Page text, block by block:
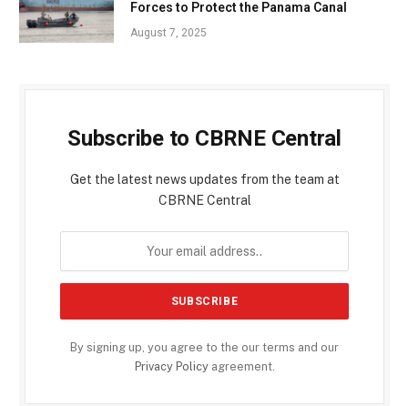
Forces to Protect the Panama Canal
August 7, 2025
Subscribe to CBRNE Central
Get the latest news updates from the team at
CBRNE Central
By signing up, you agree to the our terms and our
Privacy Policyagreement.